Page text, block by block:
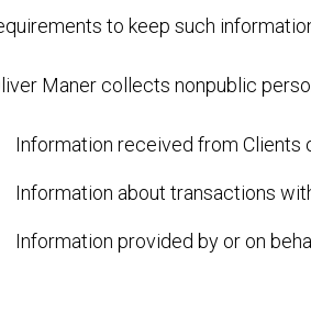
to keep such
Maner collects nonpublic
Information received from Clients
Information about transactions
Information provided by or on